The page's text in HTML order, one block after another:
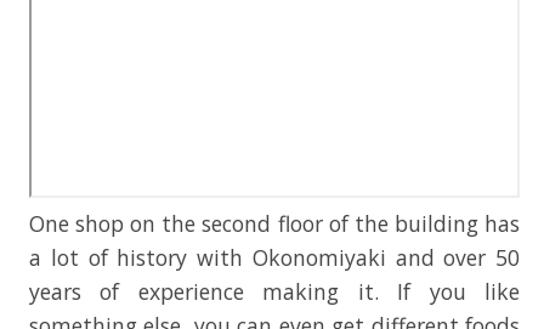
One shop on the second floor of the building has
a lot of history with Okonomiyaki and over 50
years of experience making it. If you like